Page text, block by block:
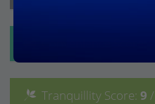
Tranquillity Score: 9